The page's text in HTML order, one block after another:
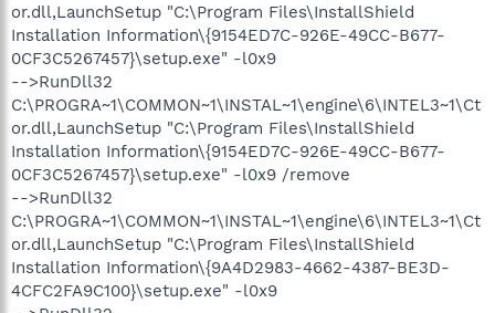
or.dll,LaunchSetup "C:\Program Files\InstallShield
Installation Information\{9154ED7C-926E-49CC-B677-
0CF3C5267457}\setup.exe" -l0x9
-->RunDll32
C:\PROGRA~1\COMMON~1\INSTAL~1\engine\6\INTEL3~1\Ct
or.dll,LaunchSetup "C:\Program Files\InstallShield
Installation Information\{9154ED7C-926E-49CC-B677-
0CF3C5267457}\setup.exe" -l0x9 /remove
-->RunDll32
C:\PROGRA~1\COMMON~1\INSTAL~1\engine\6\INTEL3~1\Ct
or.dll,LaunchSetup "C:\Program Files\InstallShield
Installation Information\{9A4D2983-4662-4387-BE3D-
4CFC2FA9C100}\setup.exe" -l0x9